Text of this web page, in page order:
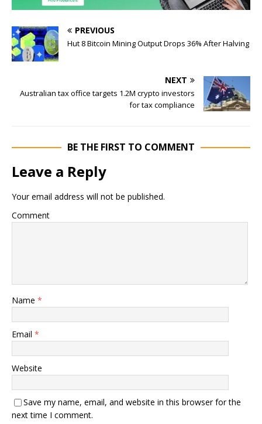
PREVIOUS
Hut 8 Bitcoin Mining Output Drops 36% After Halving
NEXT
Australian tax office targets 1.2M crypto investors
for tax compliance
BE THE FIRST TO COMMENT
Leave a Reply
Your email address will not be published.
Comment
Name *
Email *
Website
Save my name, email, and website in this browser for the
next time I comment.